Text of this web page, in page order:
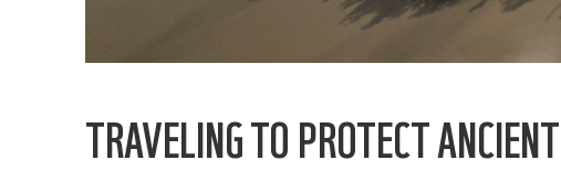
TRAVELING TO PROTECT